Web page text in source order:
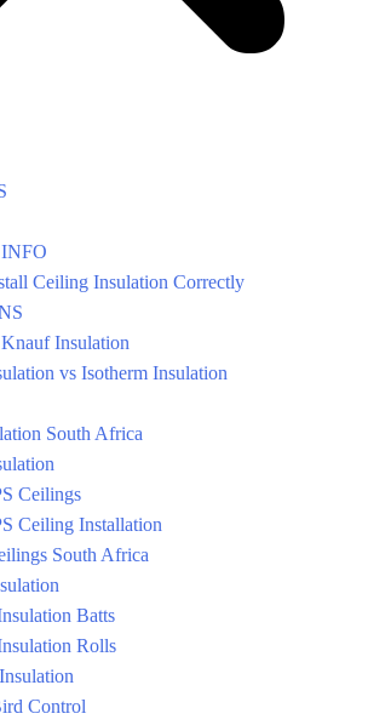
Ceiling Insulation Correctly
Insulation
vs Isotherm Insulation
South Africa
Ceilings
Ceiling Installation
South Africa
Batts
Rolls
Control